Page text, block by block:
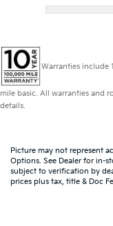
Warranties
mile basic. All warranties and
details.
Picture may not represent
Options. See Dealer for in-
subject to verification by
prices plus tax, title & Doc